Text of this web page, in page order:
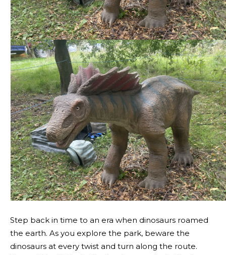
Step back in time to an era when dinosaurs roamed
the earth. As you explore the park, beware the
dinosaurs at every twist and turn along the route.